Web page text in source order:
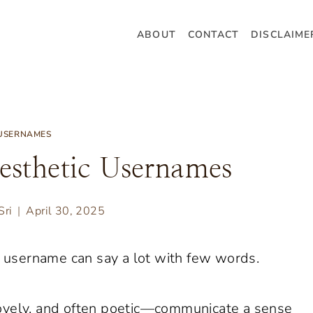
ABOUT CONTACT
Usernames
April 30, 2025
can say a lot with few words.
and often poetic—communicate a sense